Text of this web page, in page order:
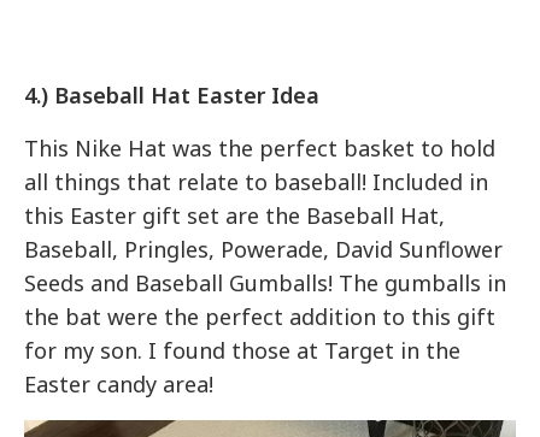
4.) Baseball Hat Easter Idea
This Nike Hat was the perfect basket to hold
all things that relate to baseball! Included in
this Easter gift set are the Baseball Hat,
Baseball, Pringles, Powerade, David Sunflower
Seeds and Baseball Gumballs! The gumballs in
the bat were the perfect addition to this gift
for my son. I found those at Target in the
Easter candy area!